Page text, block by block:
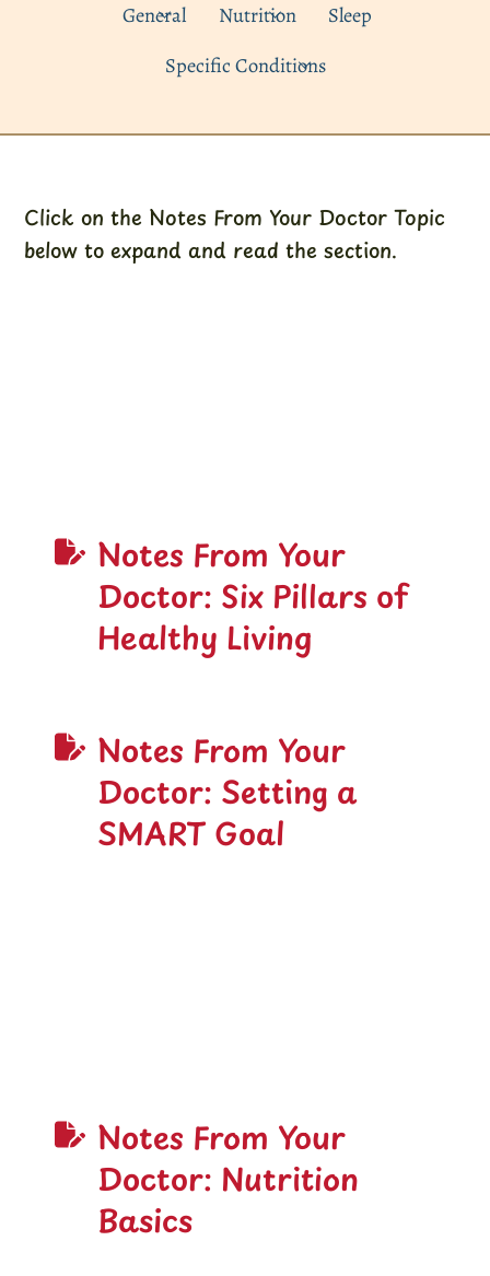
General Nutrition
Sleep
Specific Conditions
Click on the Notes From Your Doctor Topic
below to expand and read the section.
Notes From Your
Doctor: Six Pillars of
Healthy Living
Notes From Your
Doctor: Setting a
SMART Goal
Notes From Your
Doctor: Nutrition
Basics